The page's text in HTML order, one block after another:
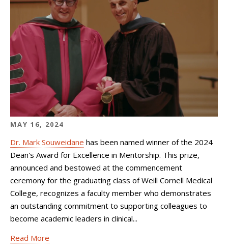
MAY 16, 2024
Dr. Mark Souweidane has been named winner of the 2024
Dean's Award for Excellence in Mentorship. This prize,
announced and bestowed at the commencement
ceremony for the graduating class of Weill Cornell Medical
College, recognizes a faculty member who demonstrates
an outstanding commitment to supporting colleagues to
become academic leaders in clinical...
Read More